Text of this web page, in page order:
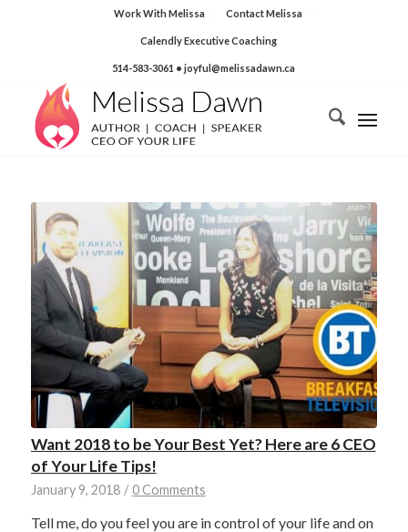
Work With Melissa Contact Melissa
Calendly Executive Coaching
514-583-3061 • joyful@melissadawn.ca
Want 2018 to be Your Best Yet? Here are 6 CEO
of Your Life Tips!
January 9, 2018 / 0 Comments
Tell me, do you feel you are in control of your life and on